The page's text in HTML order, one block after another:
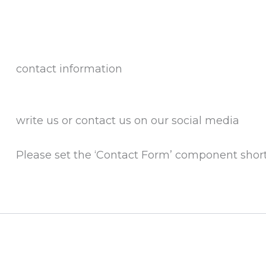
contact information
write us or contact us on our social media
Please set the ‘Contact Form’ component